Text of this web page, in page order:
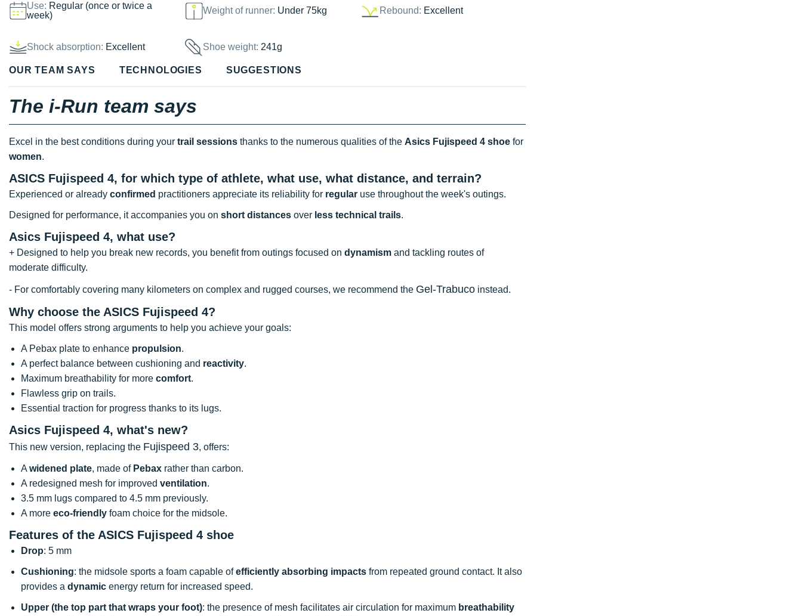
Use: Regular (once or twice a
week)
Weight of runner: Under 75kg Rebound: Excellent
Shock absorption: Excellent Shoe weight:241g
OUR TEAM SAYS TECHNOLOGIES SUGGESTIONS
The i-Run team says
Excel in the best conditions during your trail sessions thanks to the numerous qualities of the Asics Fujispeed 4 shoe for
women.
ASICS Fujispeed 4, for which type of athlete, what use, what distance, and terrain?
Experienced or already confirmed practitioners appreciate its reliability for regular use throughout the week's outings.
Designed for performance, it accompanies you on short distances over less technical trails.
Asics Fujispeed 4, what use?
+ Designed to help you break new records, you benefit from outings focused on dynamism and tackling routes of
moderate difficulty.
- For comfortably covering many kilometers on complex and rugged courses, we recommend the Gel-Trabuco instead.
Why choose the ASICS Fujispeed 4?
This model offers strong arguments to help you achieve your goals:
A Pebax plate to enhance propulsion.
A perfect balance between cushioning and reactivity.
Maximum breathability for more comfort.
Flawless grip on trails.
Essential traction for progress thanks to its lugs.
Asics Fujispeed 4, what's new?
This new version, replacing the Fujispeed 3, offers:
A widened plate, made of Pebax rather than carbon.
A redesigned mesh for improved ventilation.
3.5 mm lugs compared to 4.5 mm previously.
A more eco-friendly foam choice for the midsole.
Features of the ASICS Fujispeed 4 shoe
Drop: 5 mm
Cushioning: the midsole sports a foam capable ofefficiently absorbing impacts from repeated ground contact. It also
provides a dynamic energy return for increased speed.
Upper (the top part that wraps your foot): the presence of mesh facilitates air circulation for maximum breathability